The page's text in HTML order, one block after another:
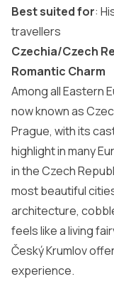
Best suited for:
travellers
Czechia/Czech
Romantic Charm
Among all Eastern
now known as
Prague, with its
highlight in many
in the Czech
most beautiful
architecture,
feels like a living
Český Krumlov
experience.